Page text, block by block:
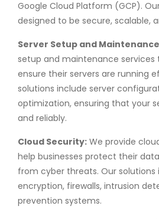
Google Cloud Platform (GCP).
designed to be secure, scalable,
Server Setup and
setup and maintenance services
ensure their servers are running
solutions include server
optimization, ensuring that your
and reliably.
Cloud Security: We provide
help businesses protect their
from cyber threats. Our solutions
encryption, firewalls, intrusion
prevention systems.